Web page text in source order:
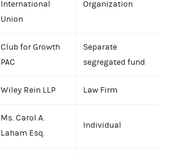
International
Union
Organization
Club for Growth
PAC
Separate
segregated fund
Wiley Rein LLP Law Firm
Ms. Carol A.
Laham Esq.
Individual